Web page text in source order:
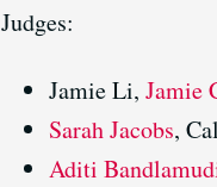
Judges:
Jamie Li, Jamie
Sarah Jacobs,
Aditi